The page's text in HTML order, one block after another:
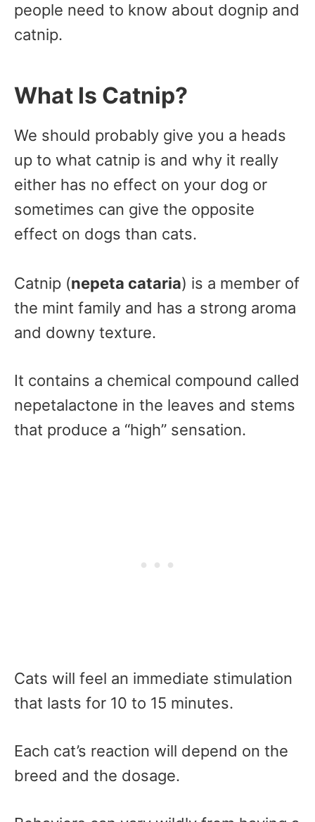
people need to know about dognip and
catnip.
What Is Catnip?
We should probably give you a heads
up to what catnip is and why it really
either has no effect on your dog or
sometimes can give the opposite
effect on dogs than cats.
Catnip (nepeta cataria) is a member of
the mint family and has a strong aroma
and downy texture.
It contains a chemical compound called
nepetalactone in the leaves and stems
that produce a “high” sensation.
Cats will feel an immediate stimulation
that lasts for 10 to 15 minutes.
Each cat’s reaction will depend on the
breed and the dosage.